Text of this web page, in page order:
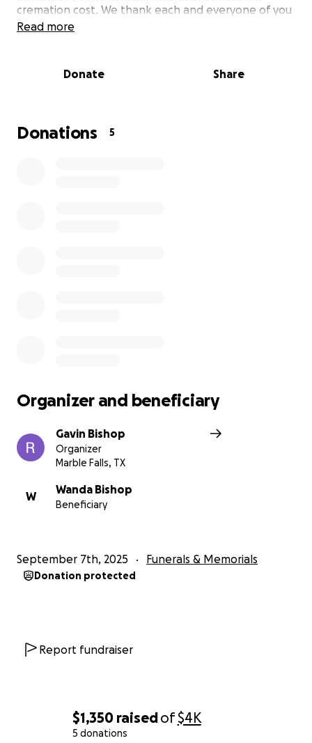
$1,350 raisedof$4K
5 donations
cremation cost. We thank each and everyone of you
Read more
Donate Share
Donations 5
Organizer and beneficiary
Gavin Bishop
Organizer
Marble Falls, TX
W
Wanda Bishop
Beneficiary
September 7th, 2025 Funerals & Memorials
Donation protected
Report fundraiser